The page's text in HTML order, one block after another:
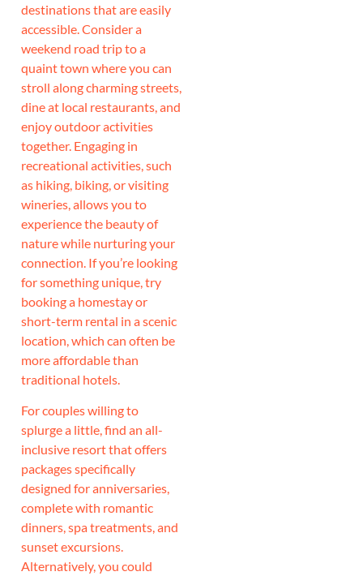
destinations that are easily
accessible. Consider a
weekend road trip to a
quaint town where you can
stroll along charming streets,
dine at local restaurants, and
enjoy outdoor activities
together. Engaging in
recreational activities, such
as hiking, biking, or visiting
wineries, allows you to
experience the beauty of
nature while nurturing your
connection. If you’re looking
for something unique, try
booking a homestay or
short-term rental in a scenic
location, which can often be
more affordable than
traditional hotels.
For couples willing to
splurge a little, find an all-
inclusive resort that offers
packages specifically
designed for anniversaries,
complete with romantic
dinners, spa treatments, and
sunset excursions.
Alternatively, you could